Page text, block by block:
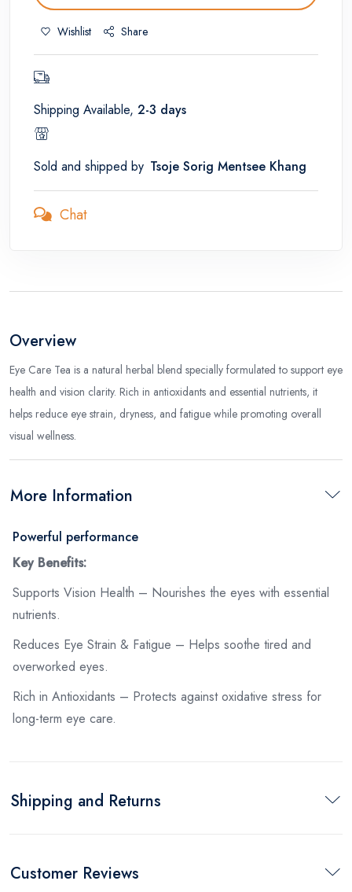
Wishlist Share
Shipping Available, 2-3 days
Sold and shipped by Tsoje Sorig Mentsee Khang
Chat
Overview
Eye Care Tea is a natural herbal blend specially formulated to support eye
health and vision clarity. Rich in antioxidants and essential nutrients, it
helps reduce eye strain, dryness, and fatigue while promoting overall
visual wellness.
More Information
Powerful performance
Key Benefits:
Supports Vision Health – Nourishes the eyes with essential
nutrients.
Reduces Eye Strain & Fatigue – Helps soothe tired and
overworked eyes.
Rich in Antioxidants – Protects against oxidative stress for
long-term eye care.
Shipping and Returns
Customer Reviews